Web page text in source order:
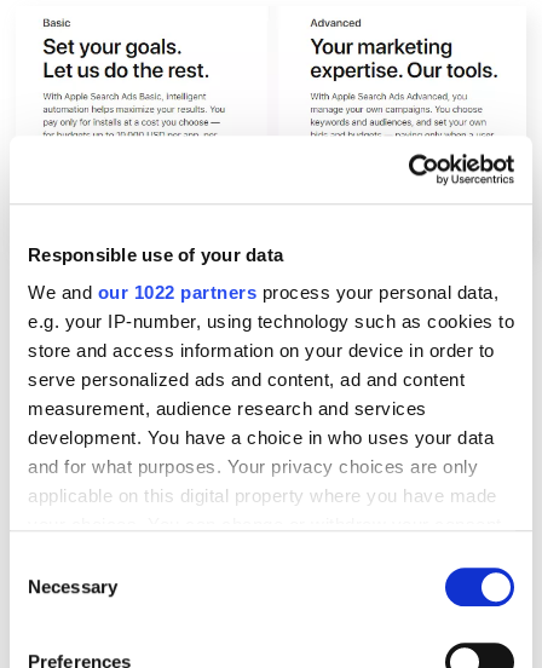
Responsible use of your data
We and our 1022 partners process your personal data,
e.g. your IP-number, using technology such as cookies to
store and access information on your device in order to
serve personalized ads and content, ad and content
measurement, audience research and services
development. You have a choice in who uses your data
and for what purposes. Your privacy choices are only
applicable on this digital property where you have made
the Privacy trigger icon.
Selection
Necessary
Preferences
The Basic package will take care of everything for
you. Apple will automatically get the app information
from its metadata and then decide where to show
your ads. However, you won't be able to make any
changes. If you want full control over your ad
campaigns, go for the advanced version of Apple
3. Once you've selected a version, create an ad